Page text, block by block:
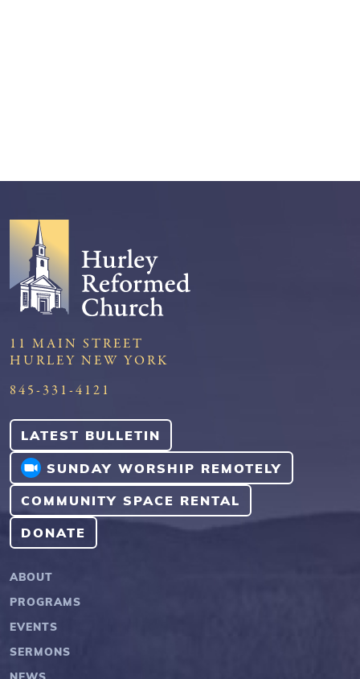
11 MAIN STREET
HURLEY NEW YORK
845-331-4121
ABOUT
PROGRAMS
EVENTS
SERMONS
NEWS
LATEST BULLETIN
SUNDAY WORSHIP REMOTELY
COMMUNITY SPACE RENTAL
DONATE